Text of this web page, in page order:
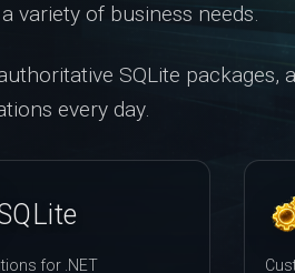
variety of business needs.
SQLite packages,
every day.
for .NET